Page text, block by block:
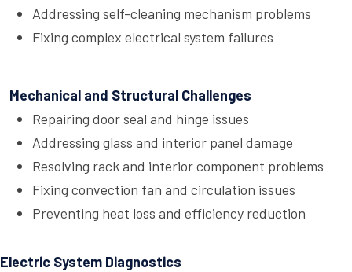
Addressing self-cleaning mechanism problems
Fixing complex electrical system failures
Mechanical and Structural Challenges
Repairing door seal and hinge issues
Addressing glass and interior panel damage
Resolving rack and interior component problems
Fixing convection fan and circulation issues
Preventing heat loss and efficiency reduction
Electric System Diagnostics